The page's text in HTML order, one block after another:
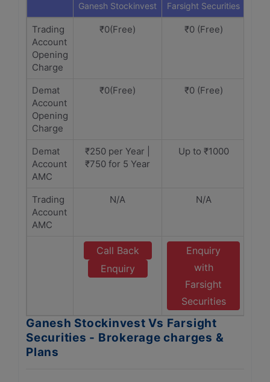
Ganesh Stockinvest Farsight Securities
Trading
Account
Opening
Charge
₹0(Free) ₹0 (Free)
Demat
Account
Opening
Charge
₹0(Free) ₹0 (Free)
Demat
Account
AMC
₹250 per Year |
₹750 for 5 Year
Up to ₹1000
Trading
Account
AMC
N/A N/A
Call Back
Enquiry
Enquiry
with
Farsight
Securities
Ganesh Stockinvest Vs Farsight
Securities - Brokerage charges &
Plans